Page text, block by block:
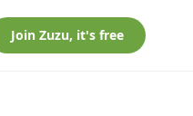
Join Zuzu, it's free